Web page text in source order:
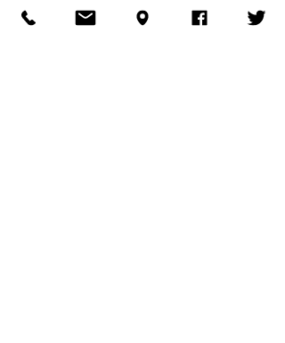
for Humane Society of